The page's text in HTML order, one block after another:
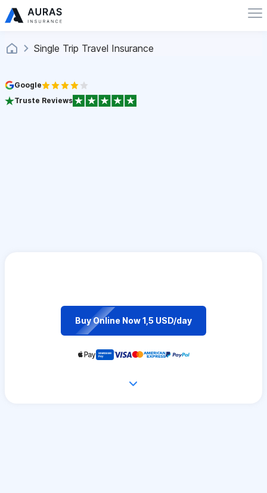
Single Trip Travel Insurance
Google
Truste Reviews
Buy Online Now 1,5 USD/day